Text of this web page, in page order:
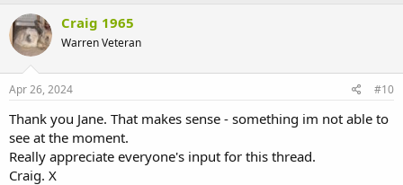
c
t
i
o
n
s
Craig 1965
Warren Veteran
Apr 26, 2024 #10
Thank you Jane. That makes sense - something im not able to
see at the moment.
Really appreciate everyone's input for this thread.
Craig. X